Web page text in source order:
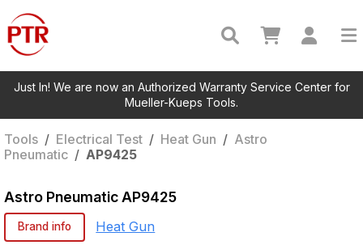
Just In! We are now an Authorized Warranty Service Center for
Mueller-Kueps Tools.
Tools / Electrical Test / Heat Gun / Astro
Pneumatic / AP9425
Astro Pneumatic AP9425
Brand info Heat Gun